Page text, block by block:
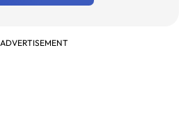
ADVERTISEMENT